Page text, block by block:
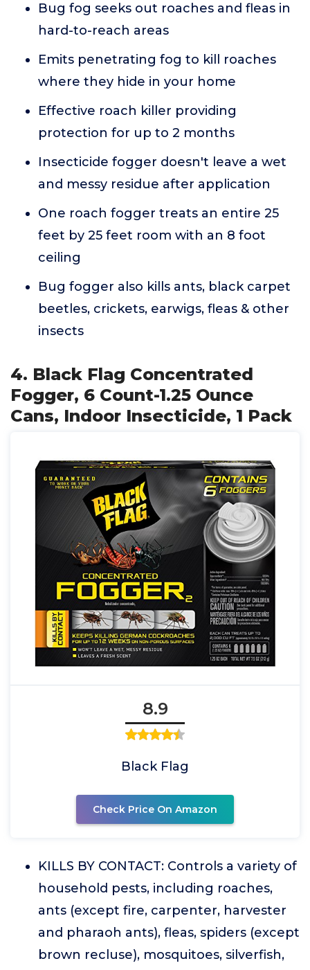
Bug fog seeks out roaches and fleas in
hard-to-reach areas
Emits penetrating fog to kill roaches
where they hide in your home
Effective roach killer providing
protection for up to 2 months
Insecticide fogger doesn't leave a wet
and messy residue after application
One roach fogger treats an entire 25
feet by 25 feet room with an 8 foot
ceiling
Bug fogger also kills ants, black carpet
beetles, crickets, earwigs, fleas & other
insects
4. Black Flag Concentrated
Fogger, 6 Count-1.25 Ounce
Cans, Indoor Insecticide, 1 Pack
8.9
Black Flag
Check Price On Amazon
KILLS BY CONTACT: Controls a variety of
household pests, including roaches,
ants (except fire, carpenter, harvester
and pharaoh ants), fleas, spiders (except
brown recluse), mosquitoes, silverfish,